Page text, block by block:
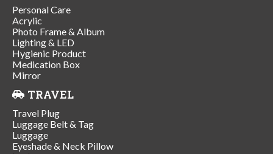
Personal Care
Acrylic
Photo Frame & Album
Lighting & LED
Hygienic Product
Medication Box
Mirror
TRAVEL
Travel Plug
Luggage Belt & Tag
Luggage
Eyeshade & Neck Pillow